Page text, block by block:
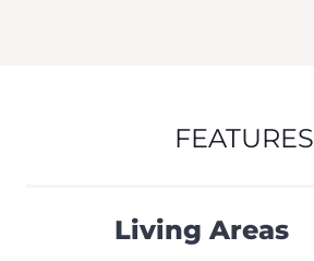
FEATURES
Living Areas